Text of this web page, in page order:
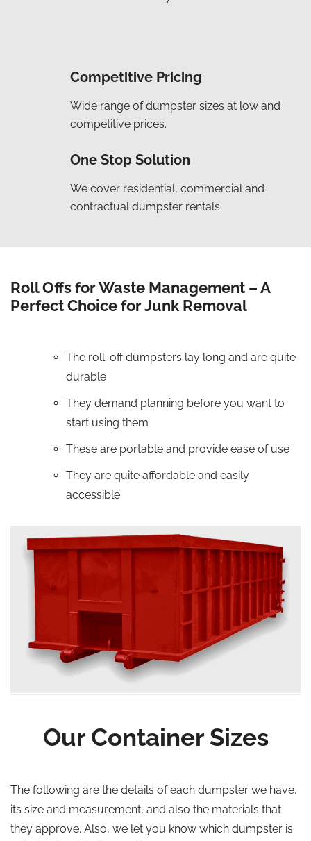
Competitive Pricing
Wide range of dumpster sizes at low and
competitive prices.
One Stop Solution
We cover residential, commercial and
contractual dumpster rentals.
Roll Offs for Waste Management – A
Perfect Choice for Junk Removal
The roll-off dumpsters lay long and are quite
durable
They demand planning before you want to
start using them
These are portable and provide ease of use
They are quite affordable and easily
accessible
Our Container Sizes
The following are the details of each dumpster we have,
its size and measurement, and also the materials that
they approve. Also, we let you know which dumpster is